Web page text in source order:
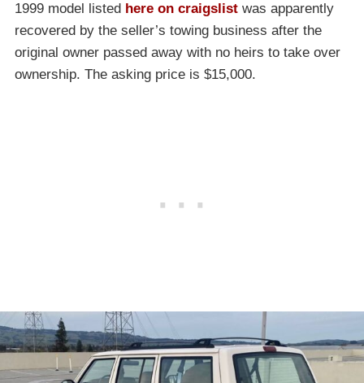
1999 model listed here on craigslist was apparently
recovered by the seller’s towing business after the
original owner passed away with no heirs to take over
ownership. The asking price is $15,000.